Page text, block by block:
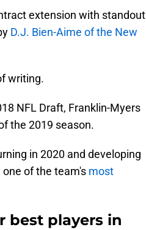
extension with standout
D.J. Bien-Aime of the New
writing.
NFL Draft, Franklin-Myers
the 2019 season.
in 2020 and developing
of the team's most
best players in